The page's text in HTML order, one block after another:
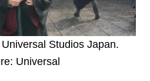
Studios Japan.
Universal